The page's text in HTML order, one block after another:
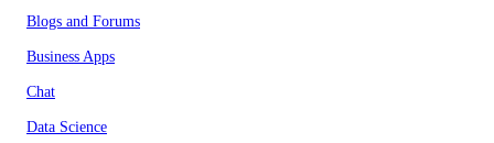
Blogs and Forums
Business Apps
Chat
Data Science